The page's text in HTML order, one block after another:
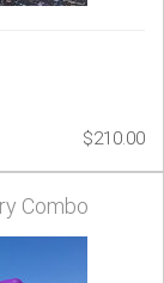
$210.00
Combo